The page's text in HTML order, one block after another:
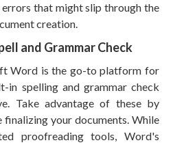
that might slip through the
creation.
and Grammar Check
Word is the go-to platform for
in spelling and grammar check
Take advantage of these by
your documents. While
proofreading tools, Word's